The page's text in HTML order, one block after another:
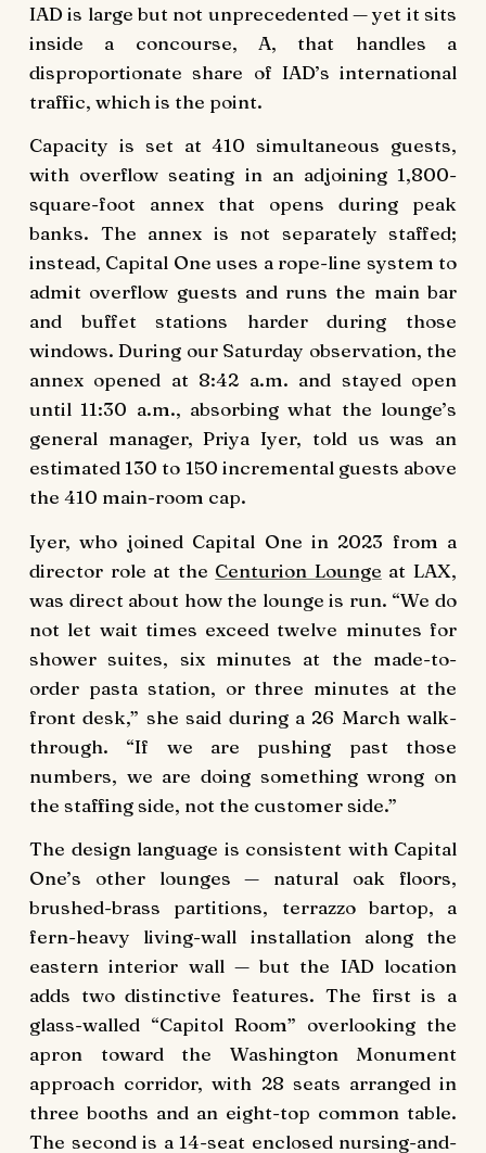
IAD is large but not unprecedented — yet it sits
inside a concourse, A, that handles a
disproportionate share of IAD’s international
traffic, which is the point.
Capacity is set at 410 simultaneous guests,
with overflow seating in an adjoining 1,800-
square-foot annex that opens during peak
banks. The annex is not separately staffed;
instead, Capital One uses a rope-line system to
admit overflow guests and runs the main bar
and buffet stations harder during those
windows. During our Saturday observation, the
annex opened at 8:42 a.m. and stayed open
until 11:30 a.m., absorbing what the lounge’s
general manager, Priya Iyer, told us was an
estimated 130 to 150 incremental guests above
the 410 main-room cap.
Iyer, who joined Capital One in 2023 from a
director role at the Centurion Lounge at LAX,
was direct about how the lounge is run. “We do
not let wait times exceed twelve minutes for
shower suites, six minutes at the made-to-
order pasta station, or three minutes at the
front desk,” she said during a 26 March walk-
through. “If we are pushing past those
numbers, we are doing something wrong on
the staffing side, not the customer side.”
The design language is consistent with Capital
One’s other lounges — natural oak floors,
brushed-brass partitions, terrazzo bartop, a
fern-heavy living-wall installation along the
eastern interior wall — but the IAD location
adds two distinctive features. The first is a
glass-walled “Capitol Room” overlooking the
apron toward the Washington Monument
approach corridor, with 28 seats arranged in
three booths and an eight-top common table.
The second is a 14-seat enclosed nursing-and-